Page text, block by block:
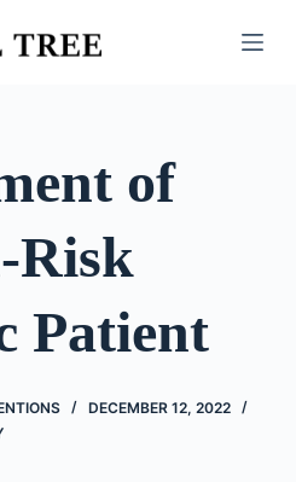
of
Risk
Patient
DECEMBER 12, 2022